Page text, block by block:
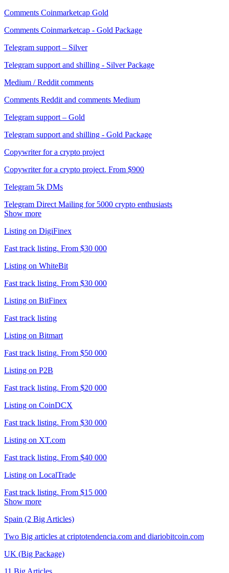
Comments Coinmarketcap Gold
Comments Coinmarketcap - Gold Package
Telegram support – Silver
Telegram support and shilling - Silver Package
Medium / Reddit comments
Comments Reddit and comments Medium
Telegram support – Gold
Telegram support and shilling - Gold Package
Copywriter for a crypto project
Copywriter for a crypto project. From $900
Telegram 5k DMs
Telegram Direct Mailing for 5000 crypto enthusiasts
Show more
Listing on DigiFinex
Fast track listing. From $30 000
Listing on WhiteBit
Fast track listing. From $30 000
Listing on BitFinex
Fast track listing
Listing on Bitmart
Fast track listing. From $50 000
Listing on P2B
Fast track listing. From $20 000
Listing on CoinDCX
Fast track listing. From $30 000
Listing on XT.com
Fast track listing. From $40 000
Listing on LocalTrade
Fast track listing. From $15 000
Show more
Spain (2 Big Articles)
Two Big articles at criptotendencia.com and diariobitcoin.com
UK (Big Package)
11 Big Articles